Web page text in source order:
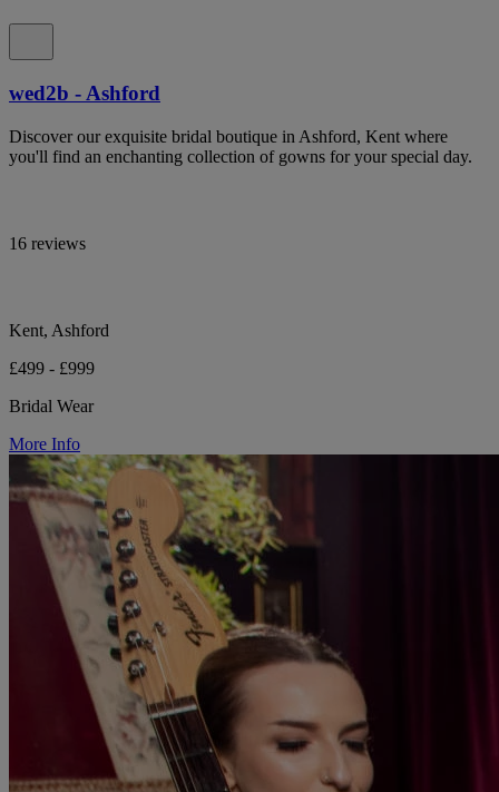
wed2b - Ashford
Discover our exquisite bridal boutique in Ashford, Kent where
you'll find an enchanting collection of gowns for your special day.
16 reviews
Kent, Ashford
£499 - £999
Bridal Wear
More Info